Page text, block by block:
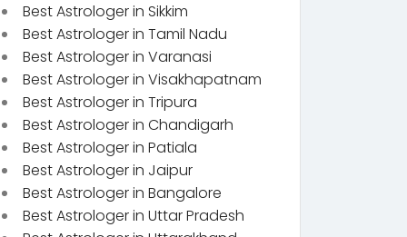
Best Astrologer in Sikkim
Best Astrologer in Tamil Nadu
Best Astrologer in Varanasi
Best Astrologer in Visakhapatnam
Best Astrologer in Tripura
Best Astrologer in Chandigarh
Best Astrologer in Patiala
Best Astrologer in Jaipur
Best Astrologer in Bangalore
Best Astrologer in Uttar Pradesh